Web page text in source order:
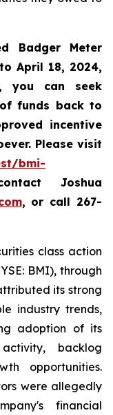
Badger Meter
April 18, 2024,
you can seek
funds back to
incentive
Please visit
bmi-
Joshua
, or call 267-
class action
BMI), through
its strong
industry trends,
adoption of its
backlog
opportunities.
were allegedly
financial